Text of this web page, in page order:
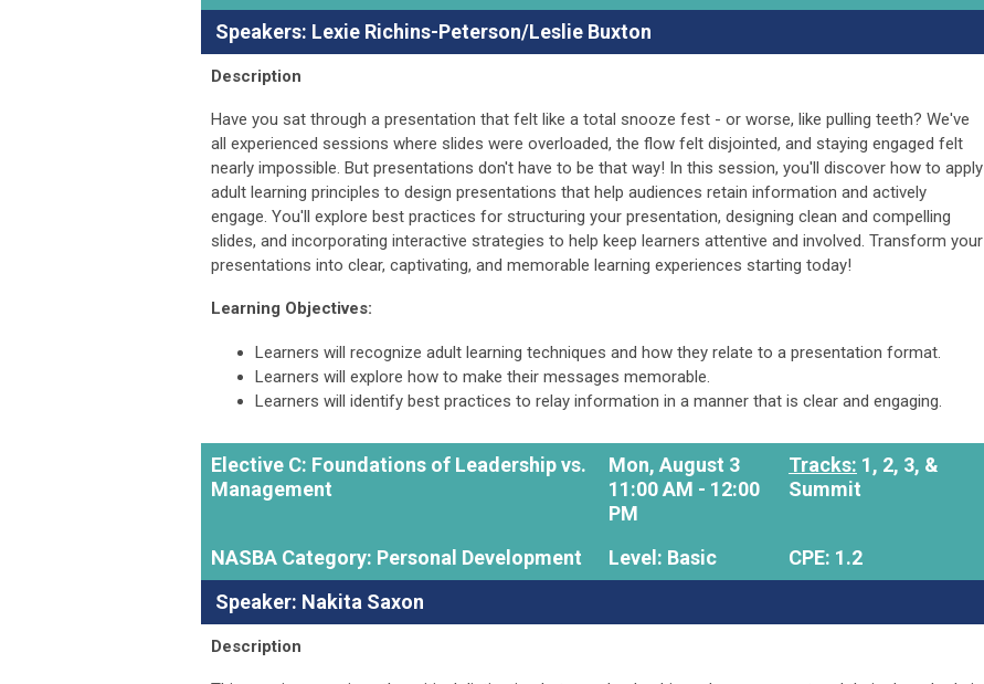
Speakers: Lexie Richins-Peterson/Leslie Buxton
Description
Have you sat through a presentation that felt like a total snooze fest - or worse, like pulling teeth? We've
all experienced sessions where slides were overloaded, the flow felt disjointed, and staying engaged felt
nearly impossible. But presentations don't have to be that way! In this session, you'll discover how to apply
adult learning principles to design presentations that help audiences retain information and actively
engage. You'll explore best practices for structuring your presentation, designing clean and compelling
slides, and incorporating interactive strategies to help keep learners attentive and involved. Transform your
presentations into clear, captivating, and memorable learning experiences starting today!
Learning Objectives:
Learners will recognize adult learning techniques and how they relate to a presentation format.
Learners will explore how to make their messages memorable.
Learners will identify best practices to relay information in a manner that is clear and engaging.
Elective C: Foundations of Leadership vs.
Management
Mon, August 3
11:00 AM - 12:00
PM
Tracks: 1, 2, 3, &
Summit
NASBA Category: Personal Development Level: Basic
CPE: 1.2
Speaker: Nakita Saxon
Description